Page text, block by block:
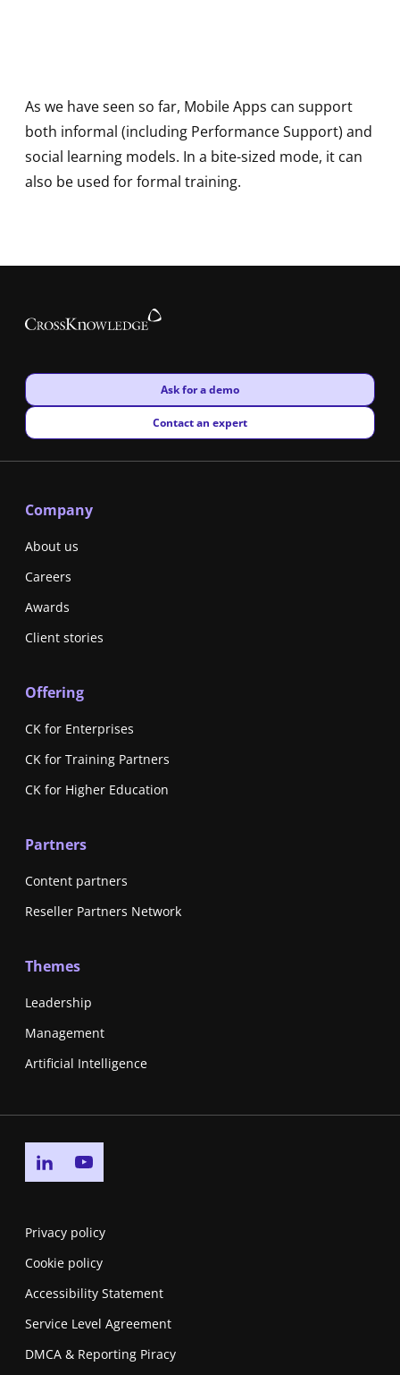
As we have seen so far, Mobile Apps can support
both informal (including Performance Support) and
social learning models. In a bite-sized mode, it can
also be used for formal training.
New window
Ask for a demo
New window
Contact an expert
Company
About us
Careers
Awards
Client stories
Offering
CK for Enterprises
CK for Training Partners
CK for Higher Education
Partners
Content partners
Reseller Partners Network
Themes
Leadership
Management
Artificial Intelligence
Go to linkedin page
Privacy policy
Cookie policy
Accessibility Statement
Service Level Agreement
DMCA & Reporting Piracy